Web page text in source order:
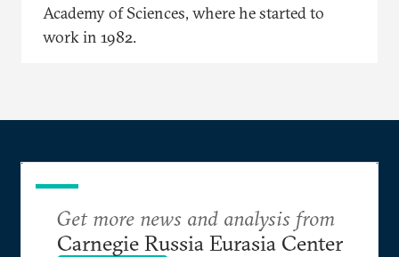
Academy of Sciences, where he started to
work in 1982.
Get more news and analysis from
Carnegie Russia Eurasia Center